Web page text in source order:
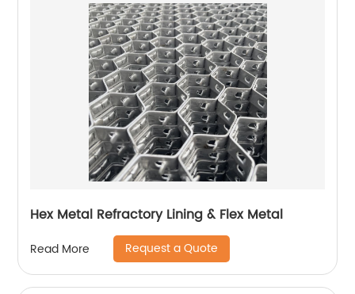
Hex Metal Refractory Lining & Flex Metal
Read More Request a Quote